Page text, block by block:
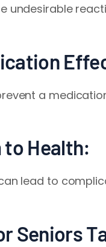
undesirable
a
to Health:
lead to
Seniors